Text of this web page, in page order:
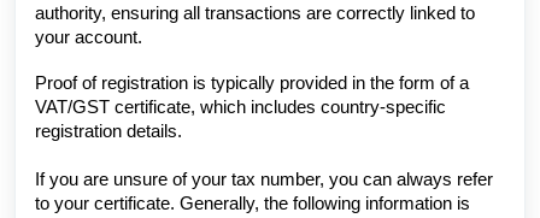
authority, ensuring all transactions are correctly linked to
your account.
Proof of registration is typically provided in the form of a
VAT/GST certificate, which includes country-specific
registration details.
If you are unsure of your tax number, you can always refer
to your certificate. Generally, the following information is